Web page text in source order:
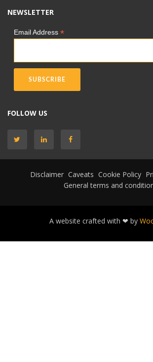
NEWSLETTER
Email Address *
FOLLOW US
Disclaimer Caveats Cookie Policy
General terms and
A website crafted with ❤ by